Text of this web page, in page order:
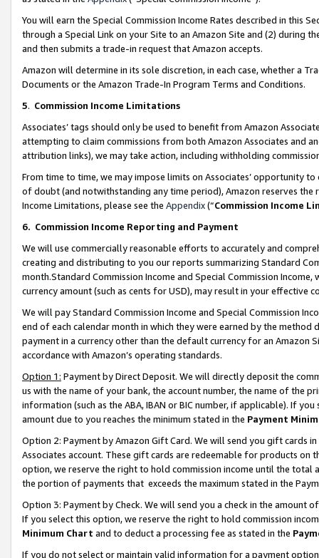
You will earn the Special Commission Income Rates described in this
through a Special Link on your Site to an Amazon Site and (2) during
and then submits a trade-in request that Amazon accepts.
Amazon will determine in its sole discretion, in each case, whether a
Documents or the Amazon Trade-In Program Terms and Conditions.
5. Commission Income Limitations
Associates’ tags should only be used to benefit from Amazon
attempting to claim commissions from both Amazon Associates and
attribution links), we may take action, including withholding
From time to time, we may impose limits on Associates’ opportunity
of doubt (and notwithstanding any time period), Amazon reserves
Income Limitations, please see the Appendix(“Commission Income
6. Commission Income Reporting and Payment
We will use commercially reasonable efforts to accurately and
creating and distributing to you our reports summarizing Standard
month.Standard Commission Income and Special Commission
currency amount (such as cents for USD), may result in your
We will pay Standard Commission Income and Special Commission
end of each calendar month in which they were earned by the
payment in a currency other than the default currency for an Amazon
accordance with Amazon’s operating standards.
Option 1: Payment by Direct Deposit. We will directly deposit the
us with the name of your bank, the account number, the name of the
information (such as the ABA, IBAN or BIC number, if applicable). If
amount due to you reaches the minimum stated in the Payment
Option 2: Payment by Amazon Gift Card. We will send you gift cards
Associates account. These gift cards are redeemable for products
option, we reserve the right to hold commission income until the total
the portion of payments that exceeds the maximum stated in the
Option 3: Payment by Check. We will send you a check in the amount
If you select this option, we reserve the right to hold commission
Minimum Chart and to deduct a processing fee as stated in the
If you do not select or maintain valid information for a payment